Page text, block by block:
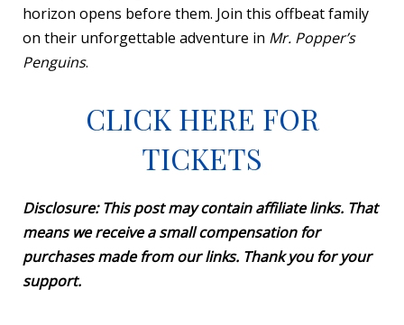
horizon opens before them. Join this offbeat family
on their unforgettable adventure in Mr. Popper’s
Penguins.
CLICK HERE FOR
TICKETS
Disclosure: This post may contain affiliate links. That
means we receive a small compensation for
purchases made from our links. Thank you for your
support.